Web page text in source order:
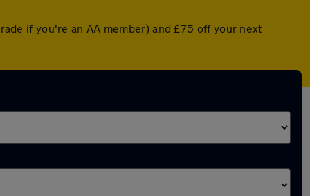
if you're an AA member) and £75 off your next